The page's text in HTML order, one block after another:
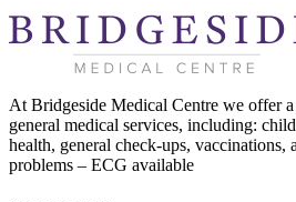
At Bridgeside Medical Centre we offer
general medical services, including:
health, general check-ups, vaccinations,
problems – ECG available